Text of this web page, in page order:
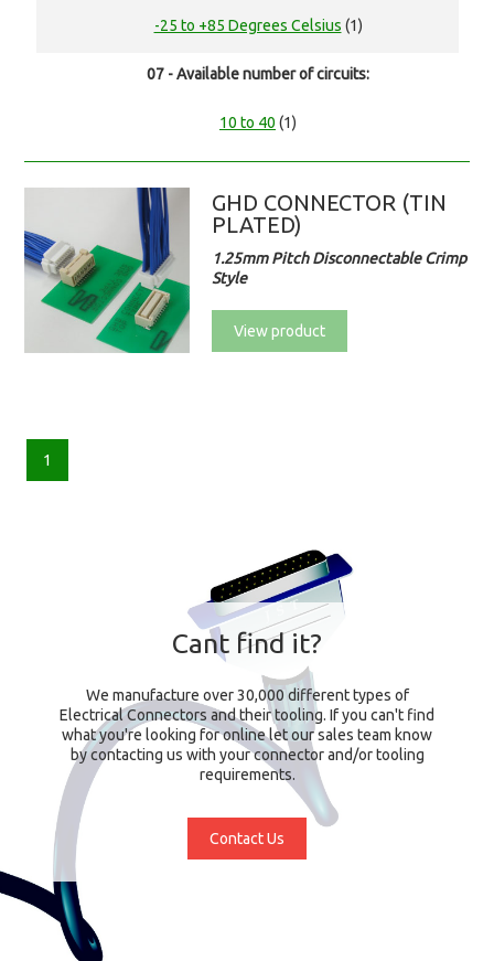
-25 to +85 Degrees Celsius (1)
07 - Available number of circuits:
10 to 40 (1)
GHD CONNECTOR (TIN
PLATED)
1.25mm Pitch Disconnectable Crimp
Style
View product
1
Cant find it?
We manufacture over 30,000 different types of
Electrical Connectors and their tooling. If you can't find
what you're looking for online let our sales team know
by contacting us with your connector and/or tooling
requirements.
Contact Us